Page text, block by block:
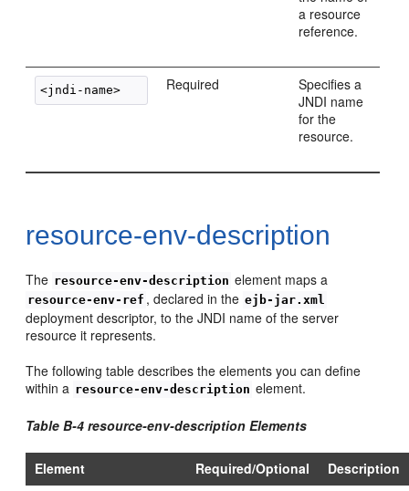
a resource
reference.
Required
Specifies a
JNDI name
for the
resource.
resource-env-description
The resource-env-description element maps a
resource-env-ref , declared in the ejb-jar.xml
deployment descriptor, to the JNDI name of the server
resource it represents.
The following table describes the elements you can define
within a resource-env-description element.
Table B-4 resource-env-description Elements
Element Required/Optional Description